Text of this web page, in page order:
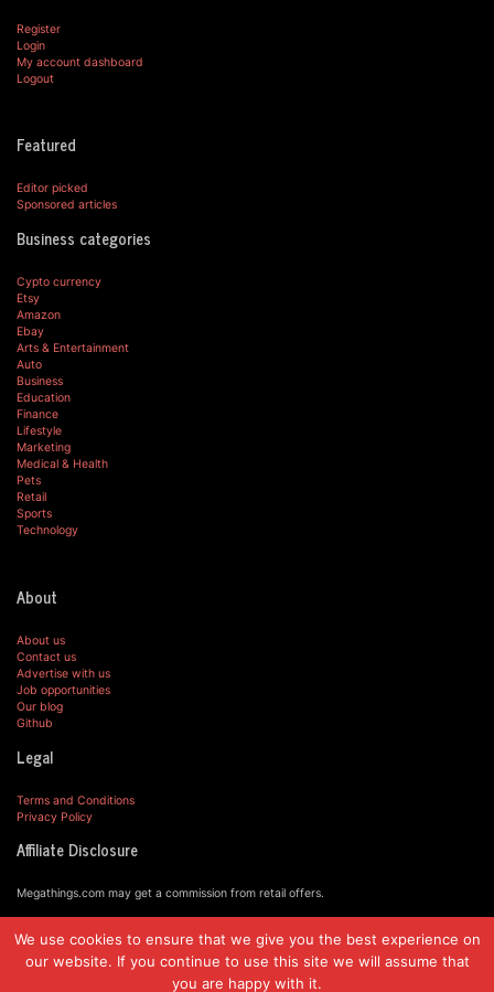
Register
Login
My account dashboard
Logout
Featured
Editor picked
Sponsored articles
Business categories
Cypto currency
Etsy
Amazon
Ebay
Arts & Entertainment
Auto
Business
Education
Finance
Lifestyle
Marketing
Medical & Health
Pets
Retail
Sports
Technology
About
About us
Contact us
Advertise with us
Job opportunities
Our blog
Github
Legal
Terms and Conditions
Privacy Policy
Affiliate Disclosure
Megathings.com may get a commission from retail offers.
© MegaThings.com, 2019.
We use cookies to ensure that we give you the best experience on
our website. If you continue to use this site we will assume that
you are happy with it.